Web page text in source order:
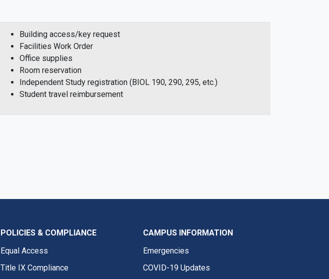
Building access/key request
Facilities Work Order
Office supplies
Room reservation
Independent Study registration (BIOL 190, 290, 295, etc.)
Student travel reimbursement
POLICIES & COMPLIANCE
Equal Access
Title IX Compliance
CAMPUS INFORMATION
Emergencies
COVID-19 Updates